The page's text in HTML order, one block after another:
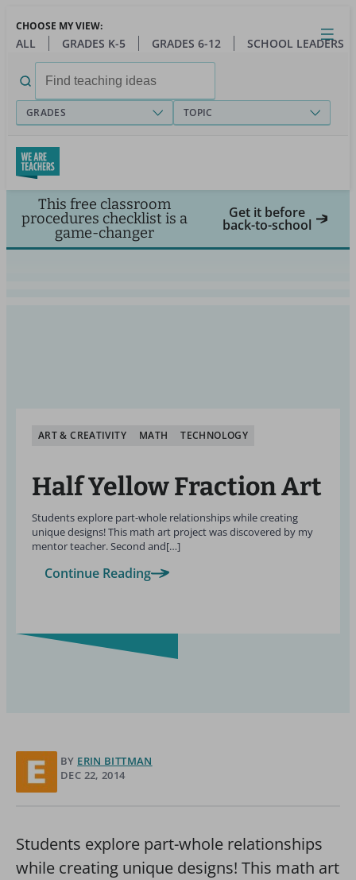
main
Close
Open
Toggle
menu
CHOOSE MY VIEW:
ALL GRADES K-5 GRADES 6-12 SCHOOL LEADERS
for:
GRADES TOPIC
This free classroom
procedures checklist is a
game-changer
Get it before
back-to-school
ART & CREATIVITY MATH TECHNOLOGY
Half Yellow Fraction Art
Students explore part-whole relationships while creating
unique designs! This math art project was discovered by my
mentor teacher. Second and[…]
Continue Reading
BY ERIN BITTMAN
DEC 22, 2014
Students explore part-whole relationships
while creating unique designs! This math art